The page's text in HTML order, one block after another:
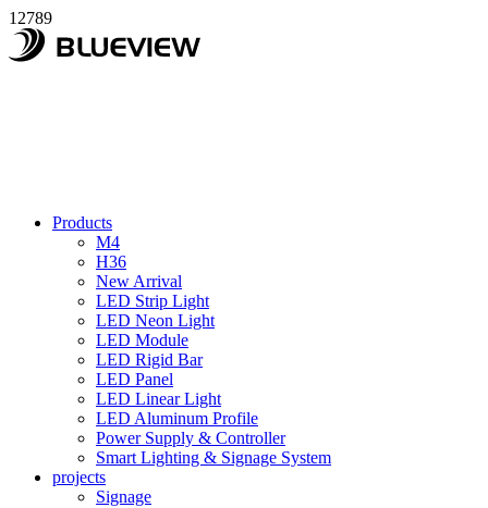
12789
Products
M4
H36
New Arrival
LED Strip Light
LED Neon Light
LED Module
LED Rigid Bar
LED Panel
LED Linear Light
LED Aluminum Profile
Power Supply & Controller
Smart Lighting & Signage System
projects
Signage